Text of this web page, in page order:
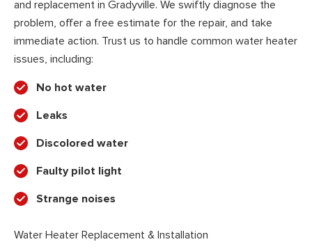
and replacement in Gradyville. We swiftly diagnose the
problem, offer a free estimate for the repair, and take
immediate action. Trust us to handle common water heater
issues, including:
No hot water
Leaks
Discolored water
Faulty pilot light
Strange noises
Water Heater Replacement & Installation